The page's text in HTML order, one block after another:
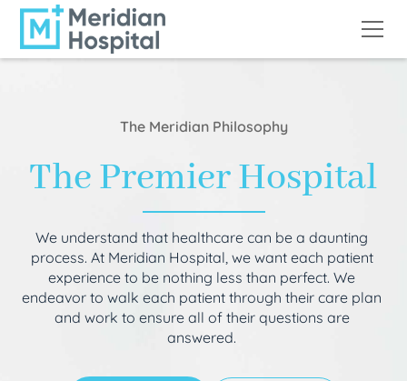
The Meridian Philosophy
The Premier Hospital
We understand that healthcare can be a daunting
process. At Meridian Hospital, we want each patient
experience to be nothing less than perfect. We
endeavor to walk each patient through their care plan
and work to ensure all of their questions are
answered.